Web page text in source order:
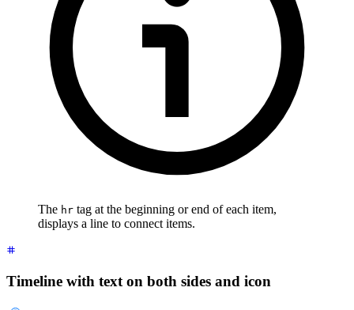
The hr tag at the beginning or end of each item,
displays a line to connect items.
Timeline with text on both sides and icon